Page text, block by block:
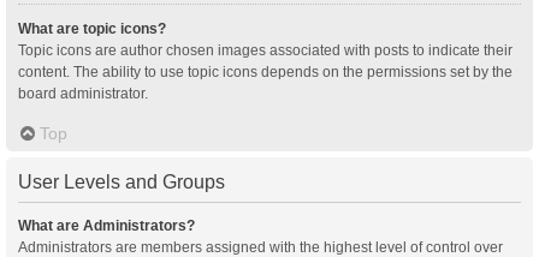
What are topic icons?
Topic icons are author chosen images associated with posts to indicate their
content. The ability to use topic icons depends on the permissions set by the
board administrator.
Top
User Levels and Groups
What are Administrators?
Administrators are members assigned with the highest level of control over